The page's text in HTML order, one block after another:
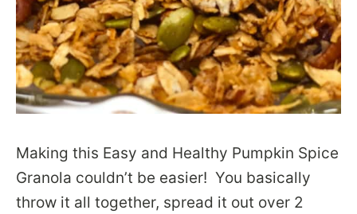
Making this Easy and Healthy Pumpkin Spice
Granola couldn’t be easier! You basically
throw it all together, spread it out over 2